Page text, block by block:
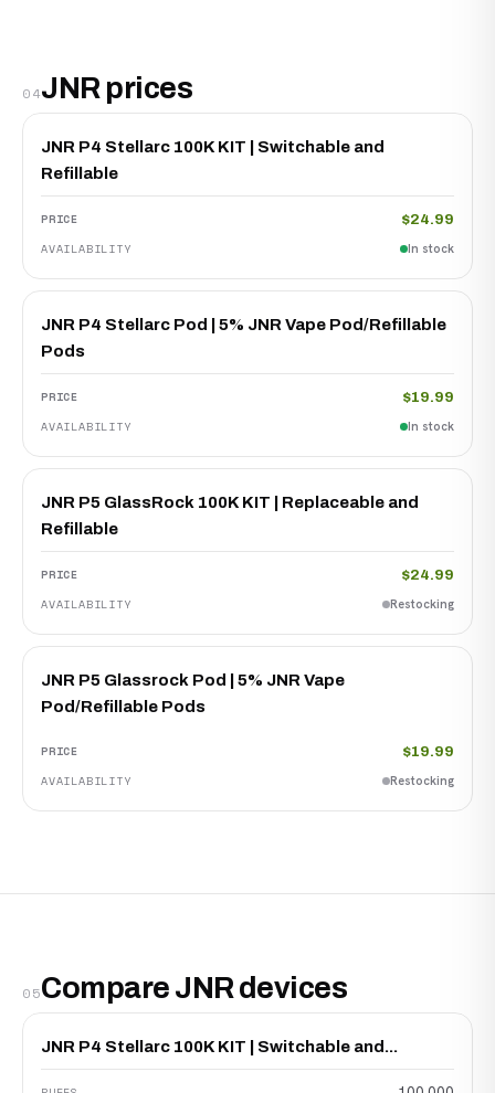
04JNR prices
JNR P4 Stellarc 100K KIT | Switchable and
Refillable
$24.99
In stock
JNR P4 Stellarc Pod | 5% JNR Vape Pod/Refillable
Pods
$19.99
In stock
JNR P5 GlassRock 100K KIT | Replaceable and
Refillable
$24.99
Restocking
JNR P5 Glassrock Pod | 5% JNR Vape
Pod/Refillable Pods
$19.99
Restocking
05Compare JNR devices
JNR P4 Stellarc 100K KIT | Switchable and...